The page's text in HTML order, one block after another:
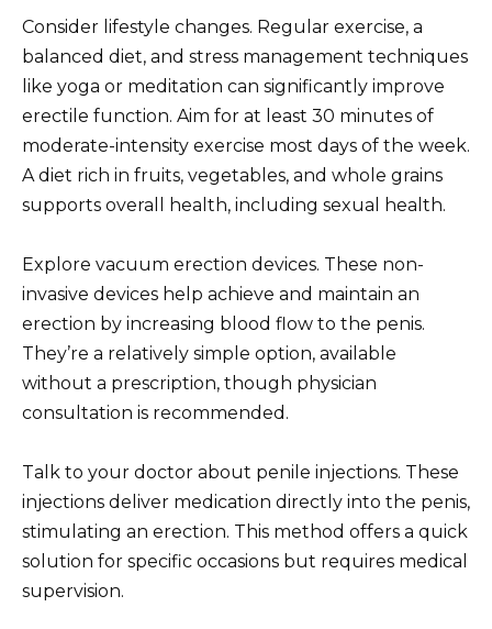
Consider lifestyle changes. Regular exercise, a
balanced diet, and stress management techniques
like yoga or meditation can significantly improve
erectile function. Aim for at least 30 minutes of
moderate-intensity exercise most days of the week.
A diet rich in fruits, vegetables, and whole grains
supports overall health, including sexual health.
Explore vacuum erection devices. These non-
invasive devices help achieve and maintain an
erection by increasing blood flow to the penis.
They’re a relatively simple option, available
without a prescription, though physician
consultation is recommended.
Talk to your doctor about penile injections. These
injections deliver medication directly into the penis,
stimulating an erection. This method offers a quick
solution for specific occasions but requires medical
supervision.